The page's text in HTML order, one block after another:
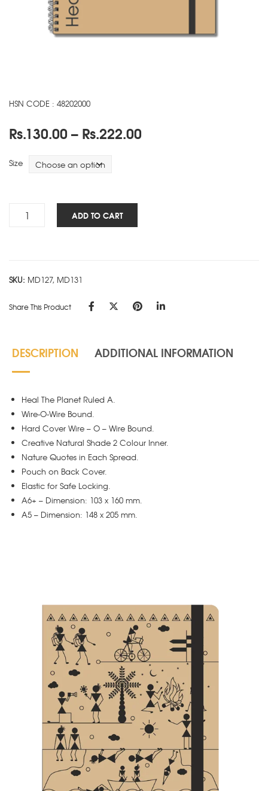
HSN CODE : 48202000
Rs.130.00 – Rs.222.00
Size
A
ADD TO CART
SKU: MD127, MD131
Share This Product
DESCRIPTION ADDITIONAL INFORMATION
Heal The Planet Ruled A.
Wire-O-Wire Bound.
Hard Cover Wire – O – Wire Bound.
Creative Natural Shade 2 Colour Inner.
Nature Quotes in Each Spread.
Pouch on Back Cover.
Elastic for Safe Locking.
A6+ – Dimension: 103 x 160 mm.
A5 – Dimension: 148 x 205 mm.